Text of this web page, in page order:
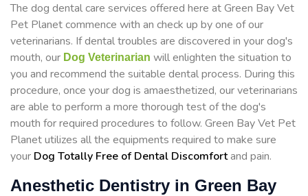
The dog dental care services offered here at Green Bay Vet
Pet Planet commence with an check up by one of our
veterinarians. If dental troubles are discovered in your dog's
mouth, our Dog Veterinarian will enlighten the situation to
you and recommend the suitable dental process. During this
procedure, once your dog is amaesthetized, our veterinarians
are able to perform a more thorough test of the dog's
mouth for required procedures to follow. Green Bay Vet Pet
Planet utilizes all the equipments required to make sure
your Dog Totally Free of Dental Discomfortand pain.
Anesthetic Dentistry in Green Bay